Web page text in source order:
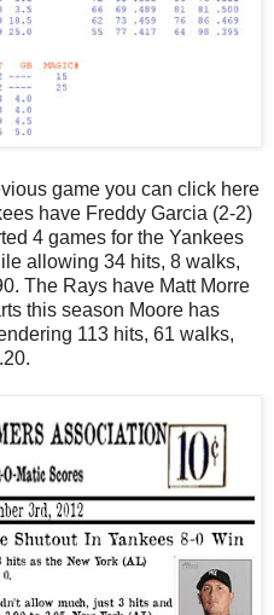
game you can click here
have Freddy Garcia (2-2)
4 games for the Yankees
allowing 34 hits, 8 walks,
The Rays have Matt Morre
this season Moore has
113 hits, 61 walks,